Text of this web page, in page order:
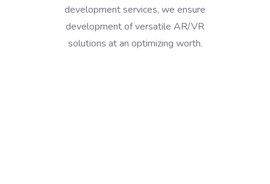
development services, we ensure
development of versatile AR/VR
solutions at an optimizing worth.